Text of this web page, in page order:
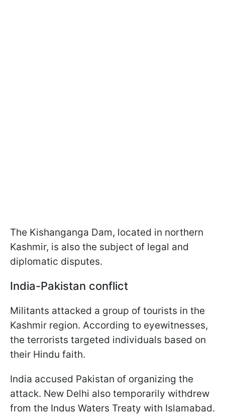
The Kishanganga Dam, located in northern
Kashmir, is also the subject of legal and
diplomatic disputes.
India-Pakistan conflict
Militants attacked a group of tourists in the
Kashmir region. According to eyewitnesses,
the terrorists targeted individuals based on
their Hindu faith.
India accused Pakistan of organizing the
attack. New Delhi also temporarily withdrew
from the Indus Waters Treaty with Islamabad.